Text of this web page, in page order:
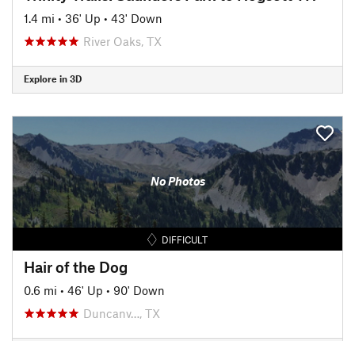
1.4 mi • 36' Up • 43' Down
River Oaks, TX
Explore in 3D
No Photos
DIFFICULT
Hair of the Dog
0.6 mi • 46' Up • 90' Down
Duncanv…, TX